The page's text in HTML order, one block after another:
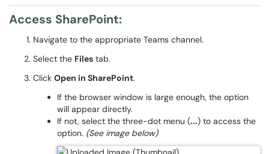
Access SharePoint:
Navigate to the appropriate Teams channel.
Select the Files tab.
Click Open in SharePoint.
If the browser window is large enough, the option
will appear directly.
If not, select the three-dot menu (...) to access the
option. (See image below)